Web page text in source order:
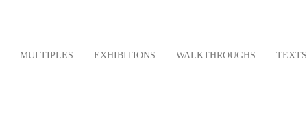
MULTIPLES EXHIBITIONS WALKTHROUGHS TEXTS